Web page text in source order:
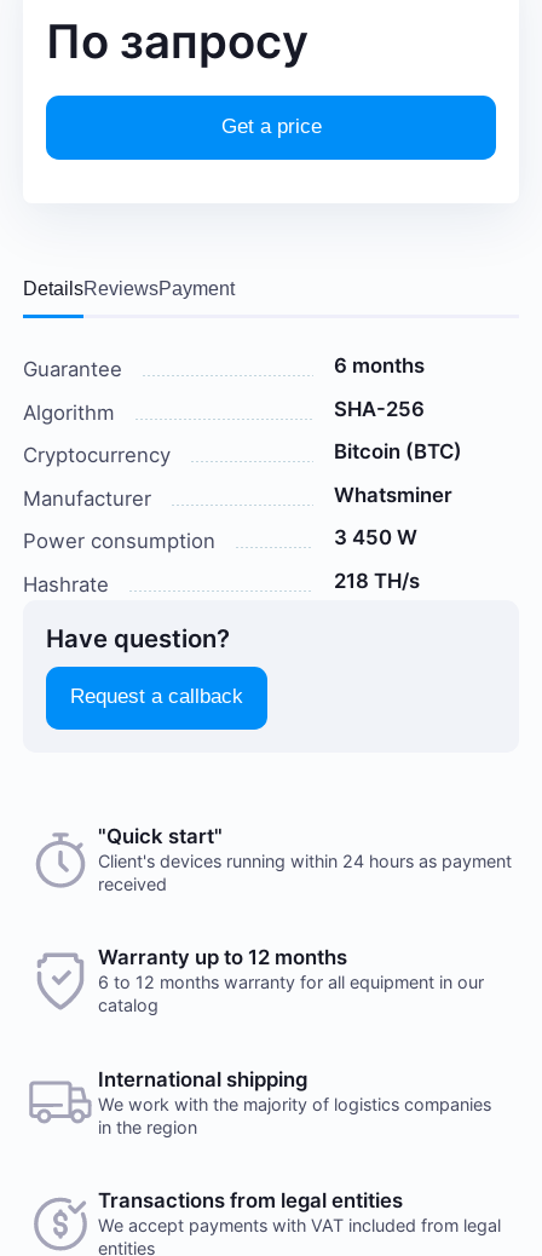
По запросу
Get a price
DetailsReviewsPayment
Guarantee
6 months
Algorithm
SHA-256
Cryptocurrency
Bitcoin (BTC)
Manufacturer
Whatsminer
Power consumption
3 450 W
Hashrate
218 TH/s
Have question?
Request a callback
There are no reviews on this item
Would you like to leave a review?
Your feedback on popular mining hardware is
important to us. It helps us improve the product
range in our online store.
Choose a payment method when you place your order.
After you confirm your order, our manager will contact
you to discuss the details. We accept AED and USD
Cash payments
Payment is made at company's office in cash. You can
calculated individually for each client. Note, that
delivery fee will be charged additionally
Payment to checking account
"Quick start"
Client's devices running within 24 hours as payment
received
Warranty up to 12 months
6 to 12 months warranty for all equipment in our
catalog
International shipping
We work with the majority of logistics companies
in the region
Transactions from legal entities
We accept payments with VAT included from legal
entities